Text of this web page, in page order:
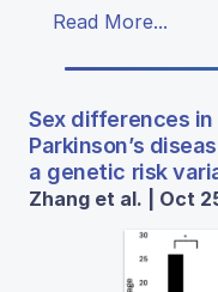
Read More...
Sex differences
Parkinson’s
a genetic risk
Zhang et al. | Oct